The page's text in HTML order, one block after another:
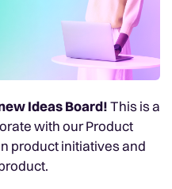
Ideas Board!This is a
with our Product
product initiatives and